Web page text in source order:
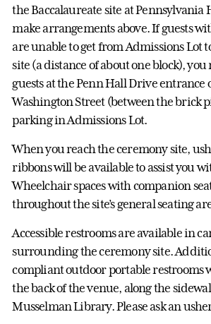
the Baccalaureate site at Pennsylvania
make arrangements above. If guests
are unable to get from Admissions Lot
site (a distance of about one block),
guests at the Penn Hall Drive entrance
Washington Street (between the brick
parking in Admissions Lot.
When you reach the ceremony site,
ribbons will be available to assist you
Wheelchair spaces with companion
throughout the site’s general seating
Accessible restrooms are available in
surrounding the ceremony site.
compliant outdoor portable restrooms
the back of the venue, along the
Musselman Library. Please ask an